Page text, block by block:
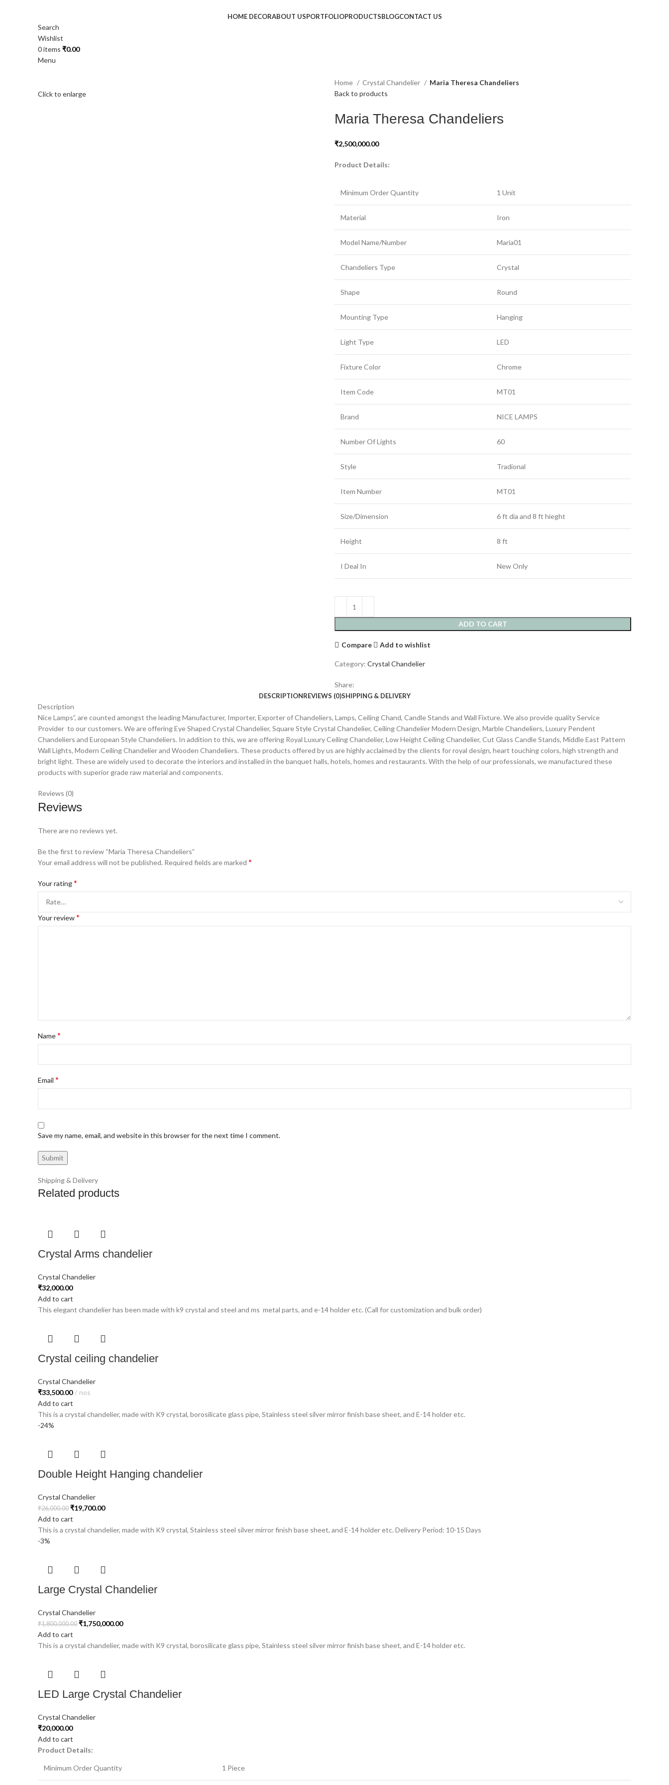
HOME DECORABOUT USPORTFOLIOPRODUCTSBLOGCONTACT US
Search
Wishlist
0items ₹0.00
Menu
Click to enlarge
Home Crystal Chandelier
Maria Theresa Chandeliers
Back to products
Maria Theresa Chandeliers
₹2,500,000.00
Product Details:
Minimum Order Quantity 1 Unit
Material Iron
Model Name/Number Maria01
Chandeliers Type Crystal
Shape Round
Mounting Type Hanging
Light Type LED
Fixture Color Chrome
Item Code MT01
Brand NICE LAMPS
Number Of Lights 60
Style Tradional
Item Number MT01
Size/Dimension 6 ft dia and 8 ft hieght
Height 8 ft
I Deal In New Only
ADD TO CART
Compare Add to wishlist
Category: Crystal Chandelier
Share:
DESCRIPTIONREVIEWS (0)SHIPPING & DELIVERY
Description
Nice Lamps”, are counted amongst the leading Manufacturer, Importer, Exporter of Chandeliers, Lamps, Ceiling Chand, Candle Stands and Wall Fixture. We also provide quality Service
Provider to our customers. We are offering Eye Shaped Crystal Chandelier, Square Style Crystal Chandelier, Ceiling Chandelier Modern Design, Marble Chandeliers, Luxury Pendent
Chandeliers and European Style Chandeliers. In addition to this, we are offering Royal Luxury Ceiling Chandelier, Low Height Ceiling Chandelier, Cut Glass Candle Stands, Middle East Pattern
Wall Lights, Modern Ceiling Chandelier and Wooden Chandeliers. These products offered by us are highly acclaimed by the clients for royal design, heart touching colors, high strength and
bright light. These are widely used to decorate the interiors and installed in the banquet halls, hotels, homes and restaurants. With the help of our professionals, we manufactured these
products with superior grade raw material and components.
Reviews (0)
Reviews
There are no reviews yet.
Be the first to review “Maria Theresa Chandeliers”
Your email address will not be published. Required fields are marked *
Your rating*
Your review*
Name*
Email *
Save my name, email, and website in this browser for the next time I comment.
Shipping & Delivery
Related products
Crystal Arms chandelier
Crystal Chandelier
₹32,000.00
Add to cart
This elegant chandelier has been made with k9 crystal and steel and ms metal parts, and e-14 holder etc. (Call for customization and bulk order)
Crystal ceiling chandelier
Crystal Chandelier
₹33,500.00
nos
Add to cart
This is a crystal chandelier, made with K9 crystal, borosilicate glass pipe, Stainless steel silver mirror finish base sheet, and E-14 holder etc.
-24%
Double Height Hanging chandelier
Crystal Chandelier
₹26,000.00 ₹19,700.00
Add to cart
This is a crystal chandelier, made with K9 crystal, Stainless steel silver mirror finish base sheet, and E-14 holder etc. Delivery Period: 10-15 Days
-3%
Large Crystal Chandelier
Crystal Chandelier
₹1,800,000.00 ₹1,750,000.00
Add to cart
This is a crystal chandelier, made with K9 crystal, borosilicate glass pipe, Stainless steel silver mirror finish base sheet, and E-14 holder etc.
LED Large Crystal Chandelier
Crystal Chandelier
₹20,000.00
Add to cart
Product Details:
Minimum Order Quantity 1 Piece